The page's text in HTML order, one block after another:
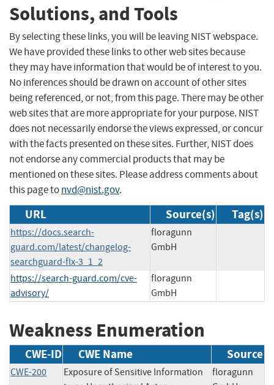
Solutions, and Tools
By selecting these links, you will be leaving NIST webspace.
We have provided these links to other web sites because
they may have information that would be of interest to you.
No inferences should be drawn on account of other sites
being referenced, or not, from this page. There may be other
web sites that are more appropriate for your purpose. NIST
does not necessarily endorse the views expressed, or concur
with the facts presented on these sites. Further, NIST does
not endorse any commercial products that may be
mentioned on these sites. Please address comments about
this page tonvd@nist.gov.
URL Source(s) Tag(s)
https://docs.search-
guard.com/latest/changelog-
searchguard-flx-3_1_2
floragunn
GmbH
https://search-guard.com/cve-
advisory/
floragunn
GmbH
Weakness Enumeration
CWE-ID CWE Name Source
CWE-200
Exposure of Sensitive Information
floragunn